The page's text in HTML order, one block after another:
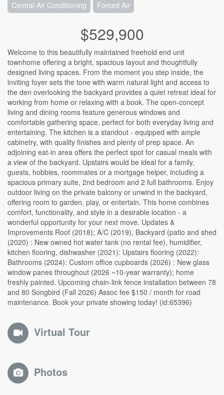
Central Air Conditioning Forced Air
$529,900
Welcome to this beautifully maintained freehold end unit
townhome offering a bright, spacious layout and thoughtfully
designed living spaces. From the moment you step inside, the
inviting foyer sets the tone with warm natural light and access to
the den overlooking the backyard provides a quiet retreat ideal for
working from home or relaxing with a book. The open-concept
living and dining rooms feature generous windows and
comfortable gathering space, perfect for both everyday living and
entertaining. The kitchen is a standout - equipped with ample
cabinetry, with quality finishes and plenty of prep space. An
adjoining eat-in area offers the perfect spot for casual meals with
a view of the backyard. Upstairs would be ideal for a family,
guests, hobbies, roommates or a mortgage helper, including a
spacious primary suite, 2nd bedroom and 2 full bathrooms. Enjoy
outdoor living on the private balcony or unwind in the backyard,
offering room to garden, play, or entertain. This home combines
comfort, functionality, and style in a desirable location - a
wonderful opportunity for your next move. Updates &
Improvements Roof (2018); A/C (2019), Backyard (patio and shed
(2020) : New owned hot water tank (no rental fee), humidifier,
kitchen flooring, dishwasher (2021): Upstairs flooring (2022):
Bathrooms (2024): Custom office cupboards (2026) : New glass
window panes throughout (2026 ~10-year warranty); home
freshly painted. Upcoming chain-link fence installation between 78
and 80 Songbird (Fall 2026) Assoc fee $150 / month for road
maintenance. Book your private showing today! (id:65396)
Virtual Tour
Photos